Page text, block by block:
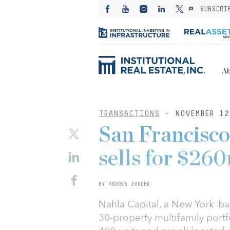
TRANSACTIONS - NOVEMBER
San
sells for
BY ANDREA ZANDER
Nahla Capital, a New
30-property multifamily